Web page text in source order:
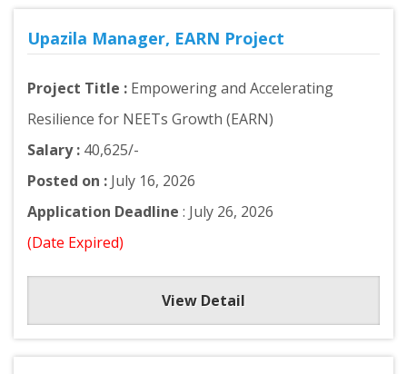
Upazila Manager, EARN Project
Project Title : Empowering and Accelerating
Resilience for NEETs Growth (EARN)
Salary : 40,625/-
Posted on : July 16, 2026
Application Deadline : July 26, 2026
(Date Expired)
View Detail